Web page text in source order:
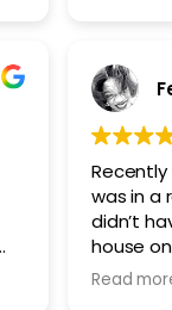
was in a
didn’t
house
the
Read